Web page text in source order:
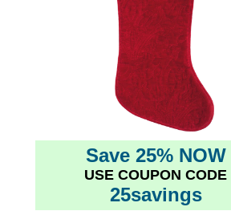
Save 25% NOW
USE COUPON CODE
25savings